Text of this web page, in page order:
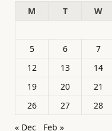
M
T W
5
6 7
12
13 14
19
20 21
26
27 28
« Dec
Feb »